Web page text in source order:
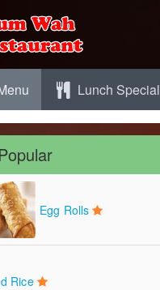
Lunch Special
Egg Rolls
Rice